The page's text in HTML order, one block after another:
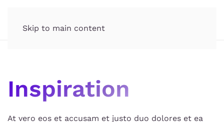
Skip to main content
Inspiration
At vero eos et accusam et justo duo dolores et ea